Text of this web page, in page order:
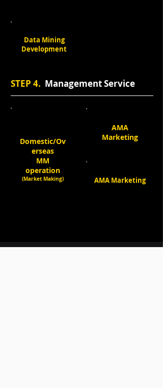
Data Mining
Development
STEP 4. Management Service
Domestic/Ov
erseas
MM
operation
(Market Making)
AMA
Marketing
AMA Marketing